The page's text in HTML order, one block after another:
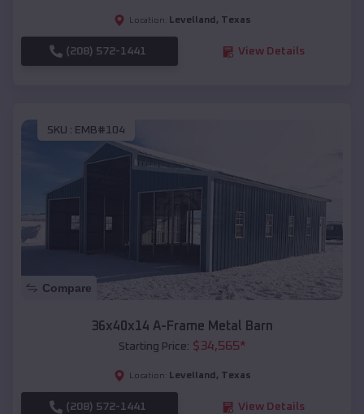
Location: Levelland , Texas
(208) 572-1441 View Details
SKU : EMB#104
Compare
36x40x14 A-Frame Metal Barn
Starting Price: $34,565*
Location: Levelland , Texas
(208) 572-1441 View Details